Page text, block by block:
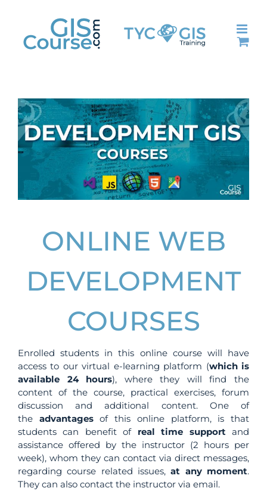
content
ONLINE WEB
DEVELOPMENT
COURSES
Enrolled students in this online course will have
access to our virtual e-learning platform (which is
available 24 hours), where they will find the
content of the course, practical exercises, forum
discussion and additional content. One of
the advantagesof this online platform, is that
students can benefit of real time supportand
assistance offered by the instructor (2 hours per
week), whom they can contact via direct messages,
regarding course related issues, at any moment.
They can also contact the instructor via email.